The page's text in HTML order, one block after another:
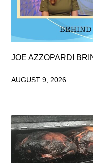
JOE AZZOPARDI
AUGUST 9, 2026